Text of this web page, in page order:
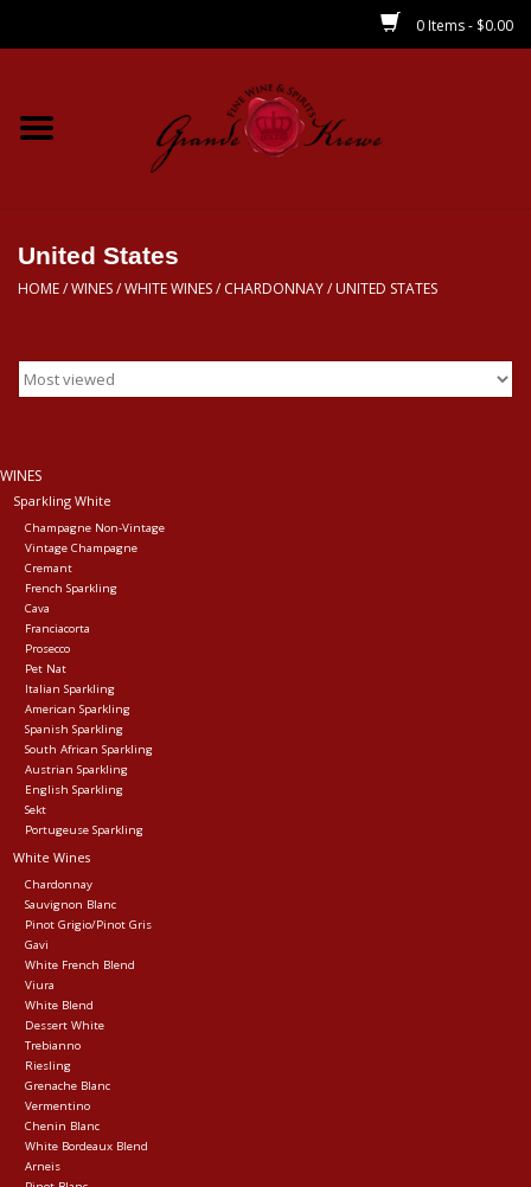
0 Items - $0.00
Home
Spirits
CBD/THC
Local
Events
Krewe Merch
The Buyer's Desk
United States
HOME/WINES/WHITE WINES/ CHARDONNAY/ UNITED STATES
WINES
Sparkling White
Champagne Non-Vintage
Vintage Champagne
Cremant
French Sparkling
Cava
Franciacorta
Prosecco
Pet Nat
Italian Sparkling
American Sparkling
Spanish Sparkling
South African Sparkling
Austrian Sparkling
English Sparkling
Sekt
Portugeuse Sparkling
White Wines
Chardonnay
Sauvignon Blanc
Pinot Grigio/Pinot Gris
Gavi
White French Blend
Viura
White Blend
Dessert White
Trebianno
Riesling
Grenache Blanc
Vermentino
Chenin Blanc
White Bordeaux Blend
Arneis